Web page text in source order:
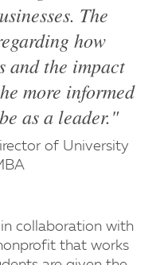
The
how
and the impact
more informed
as a leader."
of University
in collaboration with
that works